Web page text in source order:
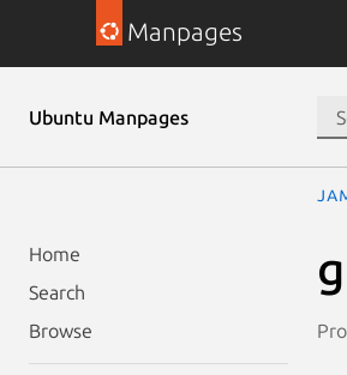
Manpages
Ubuntu Manpages
Home
Search
Browse